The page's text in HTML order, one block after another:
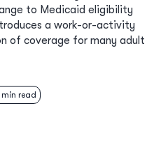
to Medicaid eligibility
a work-or-activity
of coverage for many adult
min read